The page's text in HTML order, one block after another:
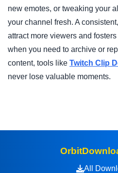
new emotes, or tweaking your
your channel fresh. A
attract more viewers and
when you need to archive or
content, tools like Twitch Clip
never lose valuable moments.
All